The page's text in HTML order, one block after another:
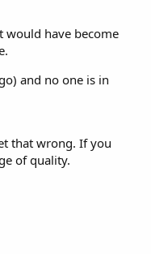
have become
and no one is in
that wrong. If you
of quality.